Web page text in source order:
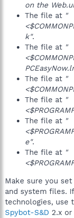
on the
The file at "
k".
The file at "
The file at "
The file at "
The file at "
e".
The file at "
Make sure you
and system files.
technologies, use
Spybot-S&D 2.x